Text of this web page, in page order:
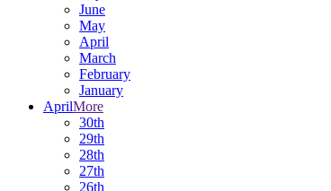
June
May
April
March
February
January
AprilMore
30th
29th
28th
27th
26th